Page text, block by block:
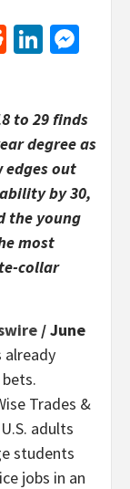
Reddit
to 29 finds
degree as
out
by 30,
the young
most
collar
/ June
already
Trades &
adults
students
jobs in an